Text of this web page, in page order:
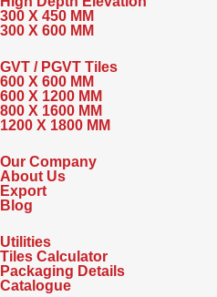
300 X 450 MM
300 X 600 MM
GVT / PGVT Tiles
600 X 600 MM
600 X 1200 MM
800 X 1600 MM
1200 X 1800 MM
Our Company
About Us
Export
Blog
Utilities
Tiles Calculator
Packaging Details
Catalogue